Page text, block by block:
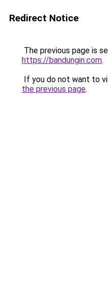
Redirect Notice
The previous page is
https://bandungin.com.
If you do not want to
the previous page.